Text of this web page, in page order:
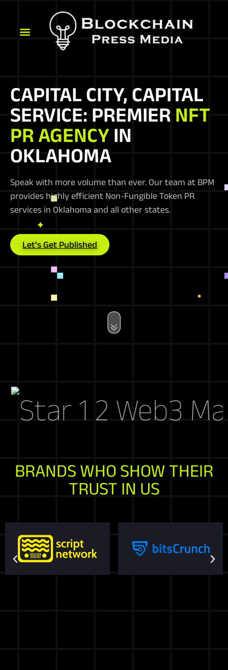
CAPITAL CITY, CAPITAL
SERVICE: PREMIERNFT
PR AGENCY IN
OKLAHOMA
Speak with more volume than ever. Our team at BPM
provides highly efficient Non-Fungible Token PR
services in Oklahoma and all other states.
Let’s Get Published
Web3
BRANDS WHO SHOW THEIR
TRUST IN US